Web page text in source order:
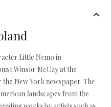
Little Nemo in
Winsor McCay at the
New York newspaper. The
landscapes from the